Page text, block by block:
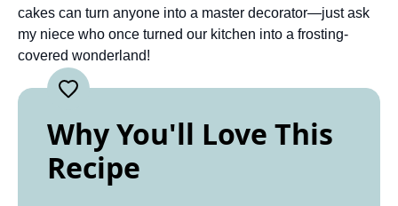
cakes can turn anyone into a master decorator—just ask
my niece who once turned our kitchen into a frosting-
covered wonderland!
Why You'll Love This
Recipe